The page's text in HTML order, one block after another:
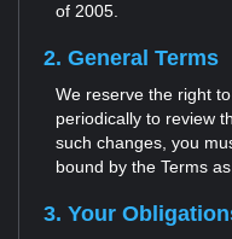
of 2005.
2. General Terms
We reserve the right
periodically to review
such changes, you
bound by the Terms
3. Your